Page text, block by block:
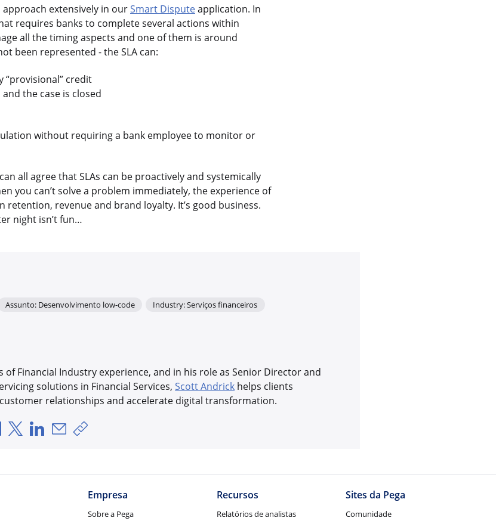
approach extensively in ourSmart Disputeapplication. In
requires banks to complete several actions within
all the timing aspects and one of them is around
been represented - the SLA can:
“provisional” credit
the case is closed
without requiring a bank employee to monitor or
all agree that SLAs can be proactively and systemically
you can’t solve a problem immediately, the experience of
revenue and brand loyalty. It’s good business.
night isn’t fun…
Assunto: Desenvolvimento low-code
Industry: Serviços financeiros
Financial Industry experience, and in his role as Senior Director and
solutions in Financial Services,Scott Andrick helps clients
relationships and accelerate digital transformation.
Compartilhar no Facebook
Compartilhar no X
Compartilhar no LinkedIn
Compartilhar por e-mail
Copiar link de compartilhamento
Empresa
Sobre a Pega
Recursos
Relatórios de analistas
Sites da Pega
Comunidade